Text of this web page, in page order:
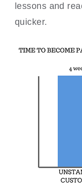
lessons and
quicker.